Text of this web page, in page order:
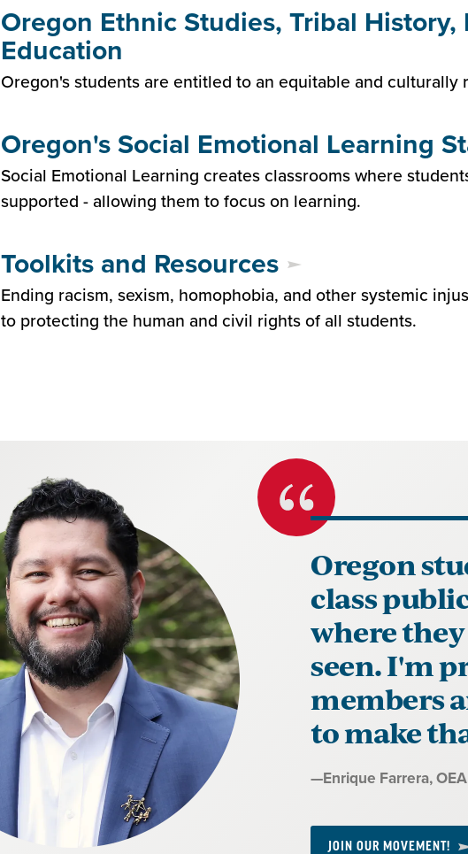
Oregon Ethnic Studies, Tribal History,
Education
Oregon's students are entitled to an equitable and culturally
Oregon's Social Emotional Learning
Social Emotional Learning creates classrooms where
supported - allowing them to focus on learning.
Toolkits and Resources
Ending racism, sexism, homophobia, and other systemic
to protecting the human and civil rights of all students.
Oregon
class
where they
seen. I'm
members
to make
Quote
—Enrique Farrera,
JOIN OUR MOVEMENT!